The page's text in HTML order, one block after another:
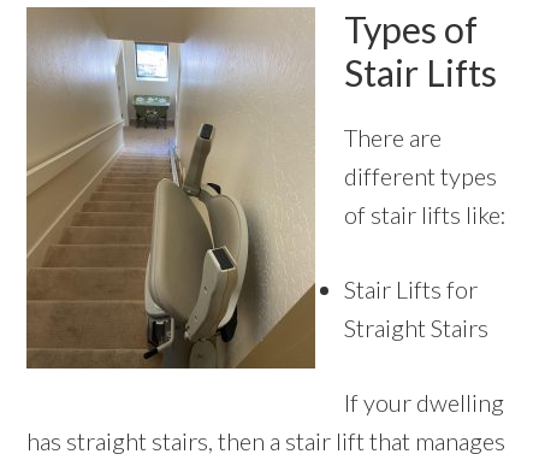
Types of
Stair Lifts
There are
different types
of stair lifts like:
Stair Lifts for
Straight Stairs
If your dwelling
has straight stairs, then a stair lift that manages